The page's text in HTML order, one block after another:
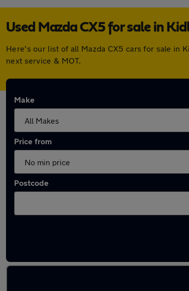
Used Mazda CX5 for sale in
Here's our list of all Mazda CX5 cars for sale in
next service & MOT.
Make
Price from
Postcode